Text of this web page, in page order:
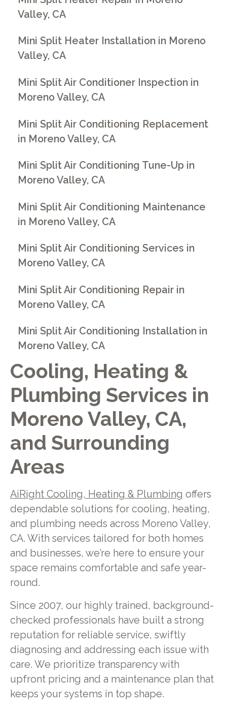
Cooling, Heating &
Plumbing Services in
Moreno Valley, CA,
and Surrounding
Areas
AiRight Cooling, Heating & Plumbing offers
dependable solutions for cooling, heating,
and plumbing needs across Moreno Valley,
CA. With services tailored for both homes
and businesses, we’re here to ensure your
space remains comfortable and safe year-
round.
Since 2007, our highly trained, background-
checked professionals have built a strong
reputation for reliable service, swiftly
diagnosing and addressing each issue with
care. We prioritize transparency with
upfront pricing and a maintenance plan that
keeps your systems in top shape.
Valley, CA
Mini Split Heater Installation in Moreno
Valley, CA
Mini Split Air Conditioner Inspection in
Moreno Valley, CA
Mini Split Air Conditioning Replacement
in Moreno Valley, CA
Mini Split Air Conditioning Tune-Up in
Moreno Valley, CA
Mini Split Air Conditioning Maintenance
in Moreno Valley, CA
Mini Split Air Conditioning Services in
Moreno Valley, CA
Mini Split Air Conditioning Repair in
Moreno Valley, CA
Mini Split Air Conditioning Installation in
Moreno Valley, CA